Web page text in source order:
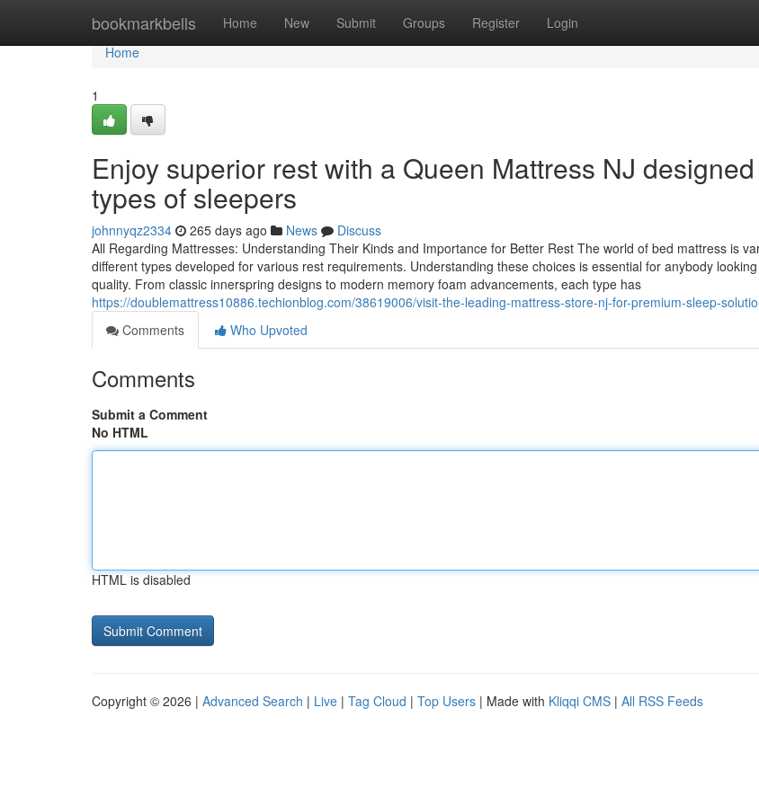
bookmarkbells Home New Submit Groups Register Login
Home
Home
1
Enjoy superior rest with a Queen Mattress NJ
types of sleepers
johnnyqz2334 265 days ago News
Discuss
All Regarding Mattresses: Understanding Their Kinds and Importance for Better Rest The world of bed mattress is
different types developed for various rest requirements. Understanding these choices is essential for anybody
quality. From classic innerspring designs to modern memory foam advancements, each type has
https://doublemattress10886.techionblog.com/38619006/visit-the-leading-mattress-store-nj-for-premium-sleep-
Comments
Who Upvoted
Comments
Submit a Comment
No HTML
HTML is disabled
Copyright © 2026 | Advanced Search | Live | Tag Cloud | Top Users | Made with Kliqqi CMS | All RSS Feeds